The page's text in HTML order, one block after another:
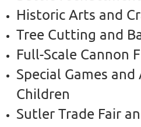
Historic Arts and
Tree Cutting and
Full-Scale Cannon
Special Games
Children
Sutler Trade Fair